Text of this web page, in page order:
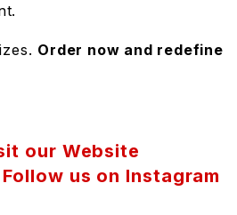
Order now and redefine
our Website
Follow us on Instagram